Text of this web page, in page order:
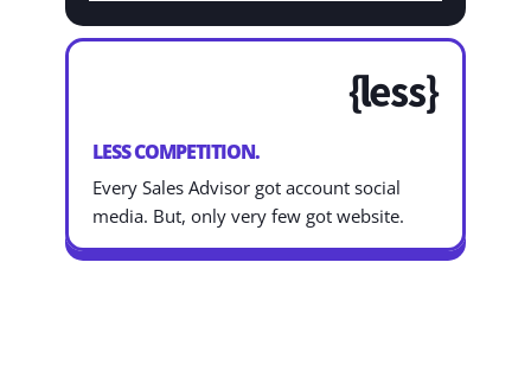

LESS COMPETITION.
Every Sales Advisor got account social
media. But, only very few got website.